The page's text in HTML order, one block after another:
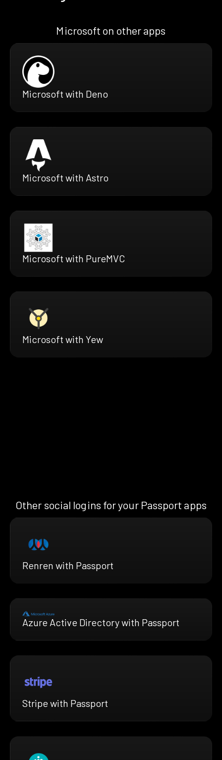
Microsoft on other apps
Microsoft with Deno
Microsoft with Astro
Microsoft with PureMVC
Microsoft with Yew
Other social logins for your Passport apps
Renren with Passport
Azure Active Directory with Passport
Stripe with Passport